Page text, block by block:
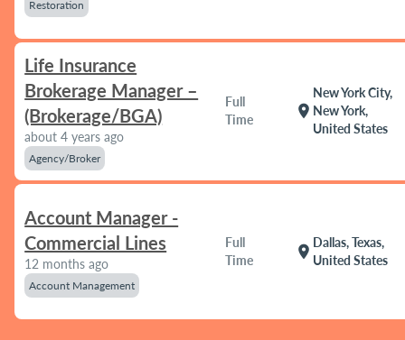
Restoration
Life Insurance
Brokerage Manager –
(Brokerage/BGA)
about 4 years ago
Agency/Broker
Full
Time
location_on
New York City,
New York,
United States
Account Manager -
Commercial Lines
12 months ago
Account Management
Full
Time
location_on
Dallas, Texas,
United States